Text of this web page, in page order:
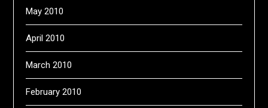
May 2010
April 2010
March 2010
February 2010